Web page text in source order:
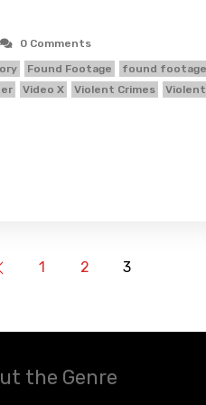
0 Comments
Found Footage found
Video X Violent Crimes Violent
1 2 3
the Genre